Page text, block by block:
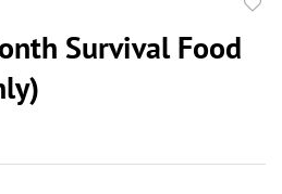
Survival Food